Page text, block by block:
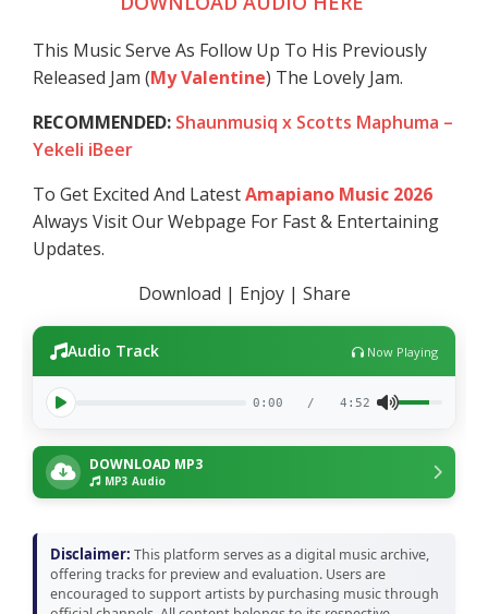
This Music Serve As Follow Up To His Previously
Released Jam (My Valentine) The Lovely Jam.
RECOMMENDED: Shaunmusiq x Scotts Maphuma –
Yekeli iBeer
To Get Excited And LatestAmapiano Music 2026
Always Visit Our Webpage For Fast & Entertaining
Updates.
Download | Enjoy | Share
Audio Track Now Playing
0:00 / 4:52
DOWNLOAD MP3
MP3 Audio
Disclaimer: This platform serves as a digital music archive,
offering tracks for preview and evaluation. Users are
encouraged to support artists by purchasing music through